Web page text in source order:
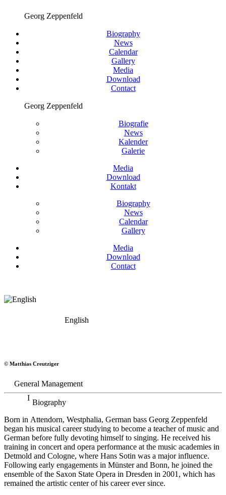
Georg Zeppenfeld
Biography
News
Calendar
Gallery
Media
Download
Contact
Georg Zeppenfeld
Biografie
News
Kalender
Galerie
Media
Download
Kontakt
Biography
News
Calendar
Gallery
Media
Download
Contact
English
Bass
© Matthias Creutziger
General Management
Biography
Born in Attendorn, Westphalia, German bass Georg Zeppenfeld
began his musical career studying to become a teacher of music and
German before fully devoting himself to singing. He received his
training in concert and opera performance at the music academies in
Detmold and Cologne, where Hans Sotin was a major influence.
Following early engagements in Münster and Bonn, he joined the
ensemble of the Saxon State Opera in Dresden in 2001, which has
remained the artistic center of his career ever since.